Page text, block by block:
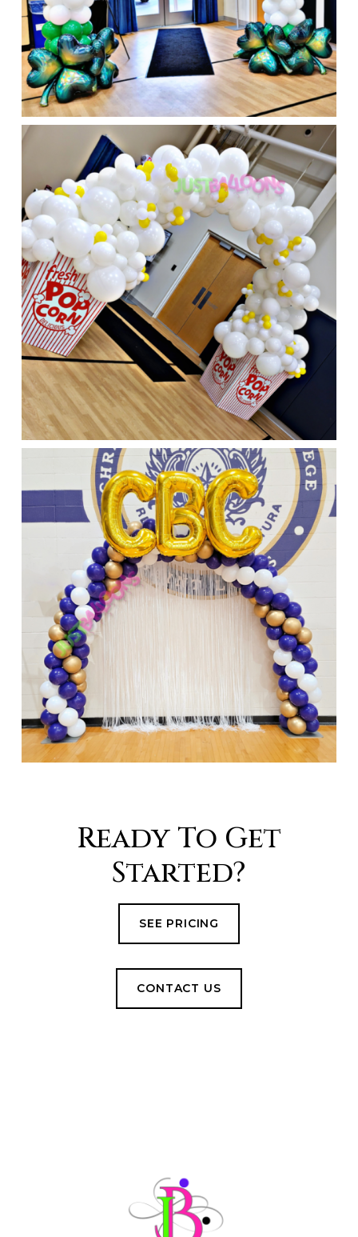
Ready To Get
Started?
SEE PRICING
CONTACT US